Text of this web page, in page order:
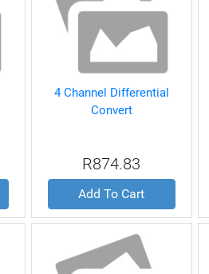
4 Channel Differential
Convert
R874.83
Add To Cart